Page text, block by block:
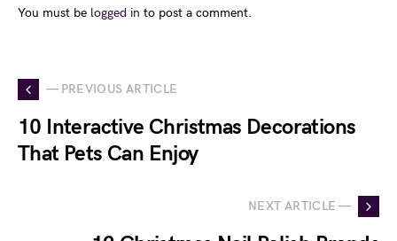
You must be logged in to post a comment.
— PREVIOUS ARTICLE
10 Interactive Christmas Decorations
That Pets Can Enjoy
NEXT ARTICLE —